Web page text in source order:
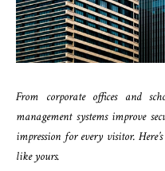
From corporate offices and
management systems improve
impression for every visitor.
like yours.